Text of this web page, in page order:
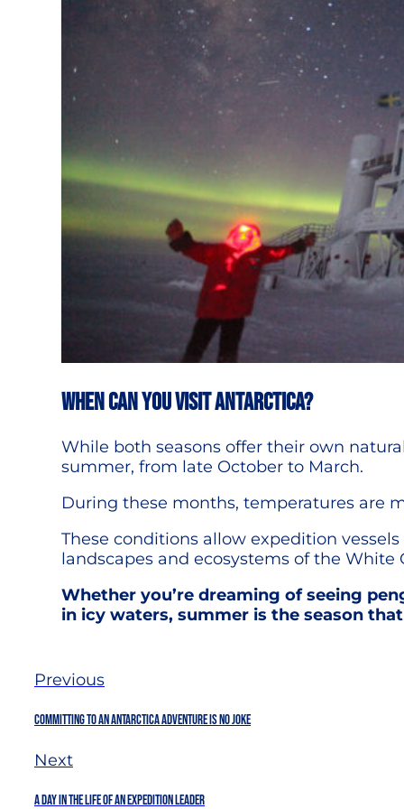
When can you visit Antarctica?
While both seasons offer their own
summer, from late October to March.
During these months, temperatures are
These conditions allow expedition
landscapes and ecosystems of the White
Whether you’re dreaming of seeing
in icy waters, summer is the season
Previous
Committing To An Antarctica Adventure Is No Joke
Next
A Day in the Life of an Expedition Leader